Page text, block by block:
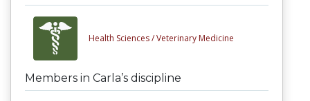
Health Sciences /Veterinary Medicine
Members in Carla’s discipline